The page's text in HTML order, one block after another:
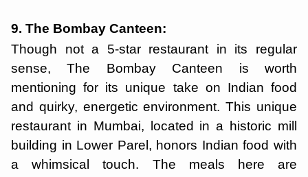
9. The Bombay Canteen:
Though not a 5-star restaurant in its regular
sense, The Bombay Canteen is worth
mentioning for its unique take on Indian food
and quirky, energetic environment. This unique
restaurant in Mumbai, located in a historic mill
building in Lower Parel, honors Indian food with
a whimsical touch. The meals here are